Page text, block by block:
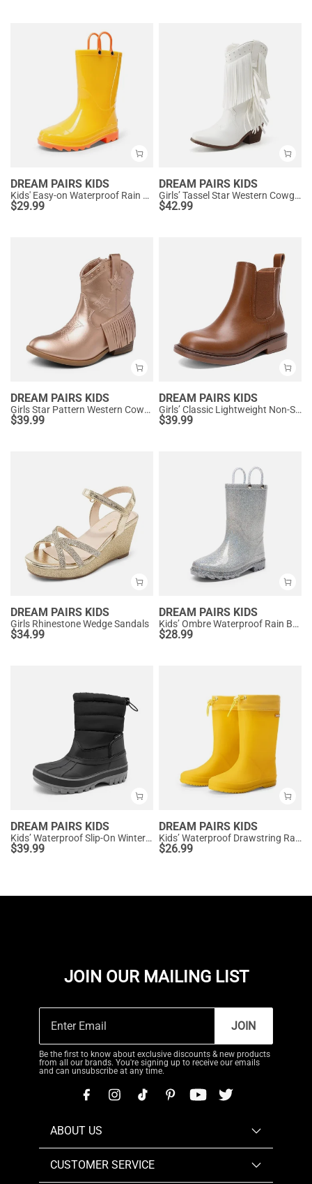
DREAM PAIRS KIDS
Kids' Easy-on Waterproof Rain Boots
$29.99
DREAM PAIRS KIDS
Girls’ Tassel Star Western Cowgirl Boots
$42.99
DREAM PAIRS KIDS
Girls Star Pattern Western Cowgirl Boots
$39.99
DREAM PAIRS KIDS
Girls’ Classic Lightweight Non-Slip Ankle Boots
$39.99
DREAM PAIRS KIDS
Girls Rhinestone Wedge Sandals
$34.99
DREAM PAIRS KIDS
Kids’ Ombre Waterproof Rain Boots
$28.99
DREAM PAIRS KIDS
Kids’ Waterproof Slip-On Winter Snow Boots
$39.99
DREAM PAIRS KIDS
Kids’ Waterproof Drawstring Rain Boots
$26.99
JOIN OUR MAILING LIST
JOIN
Be the first to know about exclusive discounts & new products
from all our brands. You're signing up to receive our emails
and can unsubscribe at any time.
ABOUT US
CUSTOMER SERVICE